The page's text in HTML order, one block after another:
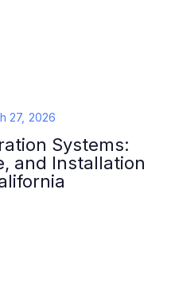
27, 2026
Systems:
and Installation